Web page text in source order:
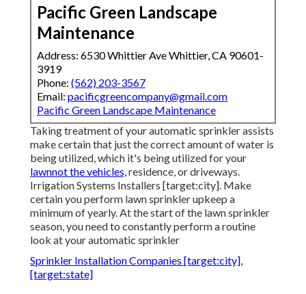
Pacific Green Landscape
Maintenance
Address: 6530 Whittier Ave Whittier, CA 90601-
3919
Phone: (562) 203-3567
Email: pacificgreencompany@gmail.com
Pacific Green Landscape Maintenance
Taking treatment of your automatic sprinkler assists
make certain that just the correct amount of water is
being utilized, which it's being utilized for your
lawnnot the vehicles,residence, or driveways.
Irrigation Systems Installers [target:city]. Make
certain you perform lawn sprinkler upkeep a
minimum of yearly. At the start of the lawn sprinkler
season, you need to constantly perform a routine
look at your automatic sprinkler
Sprinkler Installation Companies [target:city],
[target:state]